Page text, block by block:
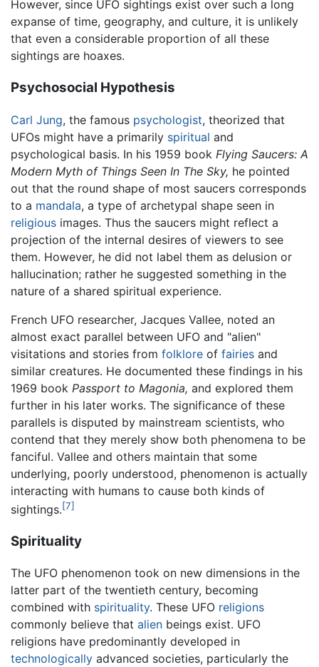
However, since UFO sightings exist over such a long
expanse of time, geography, and culture, it is unlikely
that even a considerable proportion of all these
sightings are hoaxes.
Psychosocial Hypothesis
Carl Jung, the famous psychologist, theorized that
UFOs might have a primarily spiritual and
psychological basis. In his 1959 book Flying Saucers: A
Modern Myth of Things Seen In The Sky, he pointed
out that the round shape of most saucers corresponds
to a mandala, a type of archetypal shape seen in
religious images. Thus the saucers might reflect a
projection of the internal desires of viewers to see
them. However, he did not label them as delusion or
hallucination; rather he suggested something in the
nature of a shared spiritual experience.
French UFO researcher, Jacques Vallee, noted an
almost exact parallel between UFO and "alien"
visitations and stories from folklore of fairies and
similar creatures. He documented these findings in his
1969 book Passport to Magonia, and explored them
further in his later works. The significance of these
parallels is disputed by mainstream scientists, who
contend that they merely show both phenomena to be
fanciful. Vallee and others maintain that some
underlying, poorly understood, phenomenon is actually
interacting with humans to cause both kinds of
sightings.[7]
Spirituality
The UFO phenomenon took on new dimensions in the
latter part of the twentieth century, becoming
combined with spirituality. These UFO religions
commonly believe that alien beings exist. UFO
religions have predominantly developed in
technologically advanced societies, particularly the